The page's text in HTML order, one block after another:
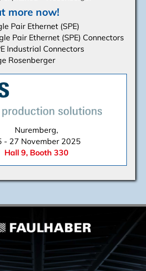
more now!
Pair Ethernet (SPE)
Pair Ethernet (SPE) Connectors
Industrial Connectors
Rosenberger
Nuremberg,
- 27 November 2025
Hall 9, Booth 330